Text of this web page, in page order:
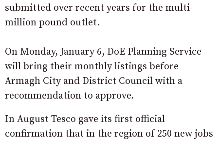
submitted over recent years for the multi-
million pound outlet.
On Monday, January 6, DoE Planning Service
will bring their monthly listings before
Armagh City and District Council with a
recommendation to approve.
In August Tesco gave its first official
confirmation that in the region of 250 new jobs